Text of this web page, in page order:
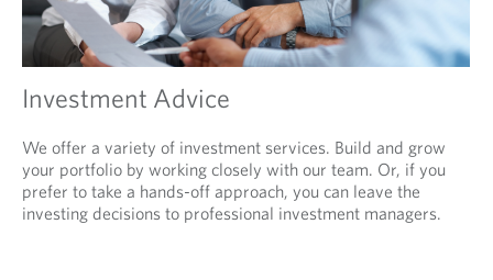
Investment Advice
We offer a variety of investment services. Build and grow
your portfolio by working closely with our team. Or, if you
prefer to take a hands-off approach, you can leave the
investing decisions to professional investment managers.